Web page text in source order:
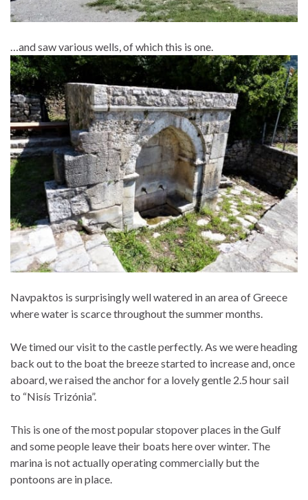
…and saw various wells, of which this is one.
Navpaktos is surprisingly well watered in an area of Greece
where water is scarce throughout the summer months.
We timed our visit to the castle perfectly. As we were heading
back out to the boat the breeze started to increase and, once
aboard, we raised the anchor for a lovely gentle 2.5 hour sail
to “Nisís Trizónia”.
This is one of the most popular stopover places in the Gulf
and some people leave their boats here over winter. The
marina is not actually operating commercially but the
pontoons are in place.